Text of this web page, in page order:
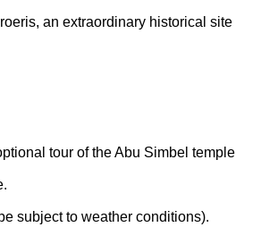
an extraordinary historical site
tour of the Abu Simbel temple
subject to weather conditions).